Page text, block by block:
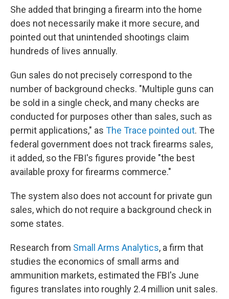
She added that bringing a firearm into the home
does not necessarily make it more secure, and
pointed out that unintended shootings claim
hundreds of lives annually.
Gun sales do not precisely correspond to the
number of background checks. "Multiple guns can
be sold in a single check, and many checks are
conducted for purposes other than sales, such as
permit applications," as The Trace pointed out. The
federal government does not track firearms sales,
it added, so the FBI's figures provide "the best
available proxy for firearms commerce."
The system also does not account for private gun
sales, which do not require a background check in
some states.
Research from Small Arms Analytics, a firm that
studies the economics of small arms and
ammunition markets, estimated the FBI's June
figures translates into roughly 2.4 million unit sales.